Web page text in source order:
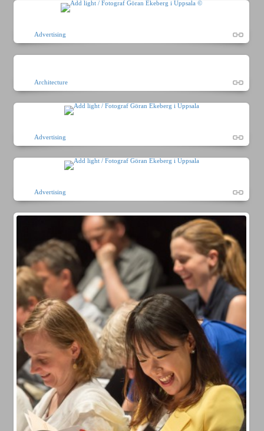
Advertising
Architecture
Advertising
Advertising